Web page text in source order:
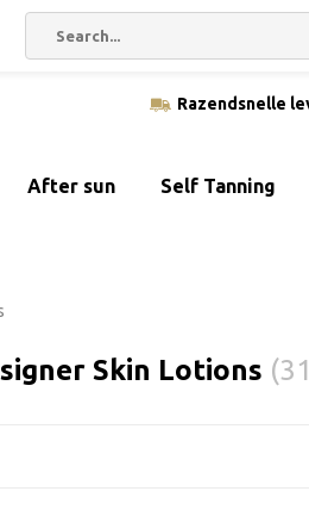
Razendsnelle
After sun Self Tanning
Skin Lotions